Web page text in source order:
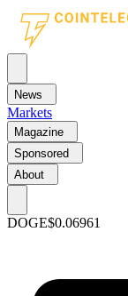
News
Markets
Magazine
Sponsored
About
DOGE$0.06961